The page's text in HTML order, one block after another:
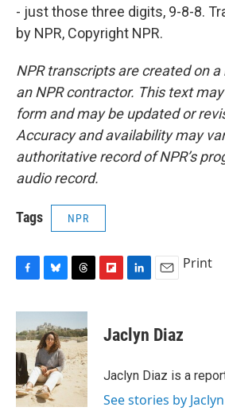
- just those three digits, 9-8-8.
by NPR, Copyright NPR.
NPR transcripts are created on
an NPR contractor. This text
form and may be updated or
Accuracy and availability may
authoritative record of NPR’s
audio record.
Tags NPR
c
e
b
o
o
k
u
e
s
k
y
r
e
a
d
s
b
d
k
e
I
n
i
l
Print
Jaclyn Diaz
Jaclyn Diaz is a
See stories by